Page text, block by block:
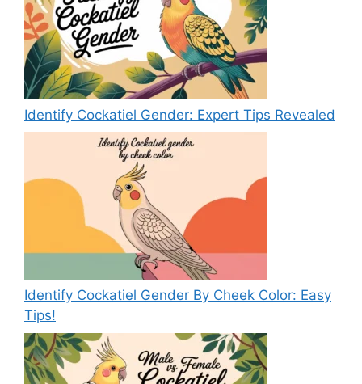
Identify Cockatiel Gender: Expert Tips Revealed
Identify Cockatiel Gender By Cheek Color: Easy
Tips!